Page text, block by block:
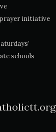
initiative
schools